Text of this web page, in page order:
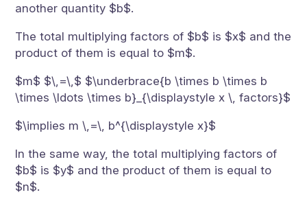
another quantity $b$.
The total multiplying factors of $b$ is $x$ and the
product of them is equal to $m$.
$m$ $\,=\,$ $\underbrace{b \times b \times b
\times \ldots \times b}_{\displaystyle x \, factors}$
$\implies m \,=\, b^{\displaystyle x}$
In the same way, the total multiplying factors of
$b$ is $y$ and the product of them is equal to
$n$.